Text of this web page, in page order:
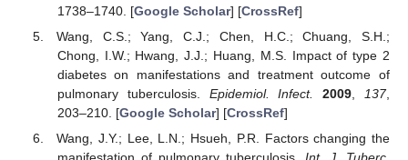
1738–1740. [Google Scholar] [CrossRef]
Wang, C.S.; Yang, C.J.; Chen, H.C.; Chuang, S.H.;
Chong, I.W.; Hwang, J.J.; Huang, M.S. Impact of type 2
diabetes on manifestations and treatment outcome of
pulmonary tuberculosis. Epidemiol. Infect. 2009 137,
203–210. [Google Scholar] [CrossRef]
Wang, J.Y.; Lee, L.N.; Hsueh, P.R. Factors changing the